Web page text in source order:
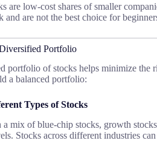
are low-cost shares of smaller
and are not the best choice for
Portfolio
portfolio of stocks helps minimize the
a balanced portfolio:
Types of Stocks
mix of blue-chip stocks, growth
Stocks across different industries